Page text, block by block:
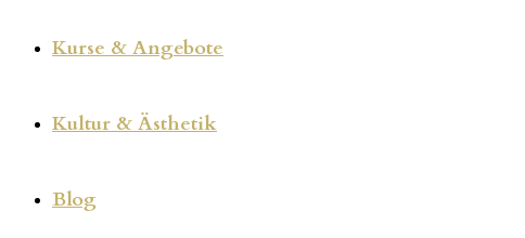
Kurse & Angebote
Kultur & Ästhetik
Blog